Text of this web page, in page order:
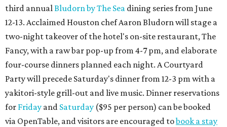
third annualBludorn by The Sea dining series from June
12-13. Acclaimed Houston chef Aaron Bludorn will stage a
two-night takeover of the hotel's on-site restaurant, The
Fancy, with a raw bar pop-up from 4-7 pm, and elaborate
four-course dinners planned each night. A Courtyard
Party will precede Saturday's dinner from 12-3 pm with a
yakitori-style grill-out and live music. Dinner reservations
for Friday and Saturday ($95 per person) can be booked
via OpenTable, and visitors are encouraged tobook a stay